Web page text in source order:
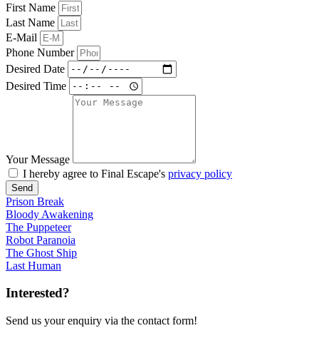
First Name
Last Name
E-Mail
Phone Number
Desired Date
Desired Time
Your Message
I hereby agree to Final Escape's privacy policy
Send
Prison Break
Bloody Awakening
The Puppeteer
Robot Paranoia
The Ghost Ship
Last Human
Interested?
Send us your enquiry via the contact form!